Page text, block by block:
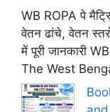
WB ROPA पे
वेतन ढांचे, वेतन
में पूरी जानकारी
The West